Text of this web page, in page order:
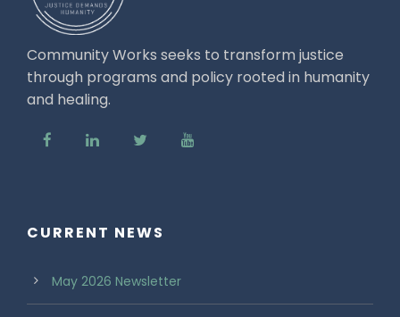
Community Works seeks to transform justice
through programs and policy rooted in humanity
and healing.
CURRENT NEWS
May 2026 Newsletter